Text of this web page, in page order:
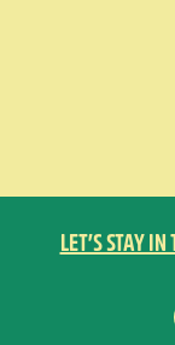
LET’S STAY